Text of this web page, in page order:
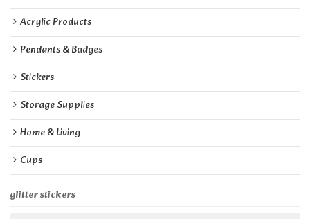
Acrylic Products
Pendants & Badges
Stickers
Storage Supplies
Home & Living
Cups
glitter stickers